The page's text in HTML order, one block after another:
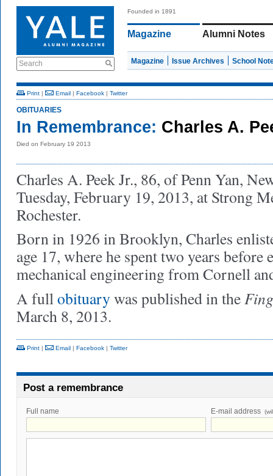
Search
Founded in 1891
Magazine Alumni Notes
Magazine Issue Archives School
Print | Email | Facebook | Twitter
OBITUARIES
In Remembrance: Charles A.
Died on February 19 2013
Charles A. Peek Jr., 86, of Penn Yan,
Tuesday, February 19, 2013, at Strong
Rochester.
Born in 1926 in Brooklyn, Charles
age 17, where he spent two years before
mechanical engineering from Cornell
A fullobituarywas published in the
March 8, 2013.
Print | Email | Facebook | Twitter
Post a remembrance
Full name E-mail address